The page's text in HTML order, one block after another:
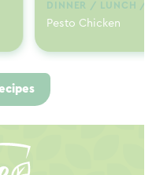
DINNER / LUNCH /
Pesto Chicken